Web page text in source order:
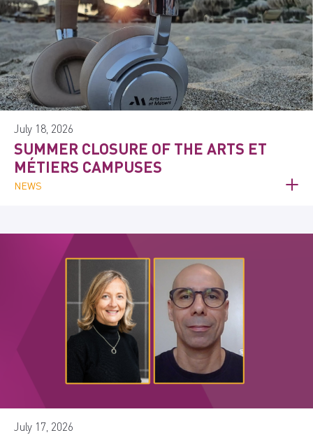
July 18, 2026
SUMMER CLOSURE OF THE ARTS ET
MÉTIERS CAMPUSES
NEWS
July 17, 2026